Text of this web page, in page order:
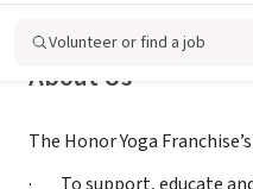
Volunteer or find a job
About Us
The Honor Yoga